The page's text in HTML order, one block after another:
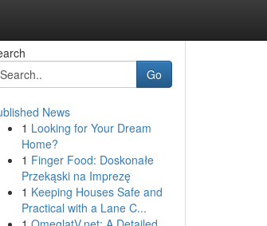
Go
News
1 Looking for Your Dream
Home?
1 Finger Food: Doskonałe
Przekąski na Imprezę
1 Keeping Houses Safe and
Practical with a Lane C...